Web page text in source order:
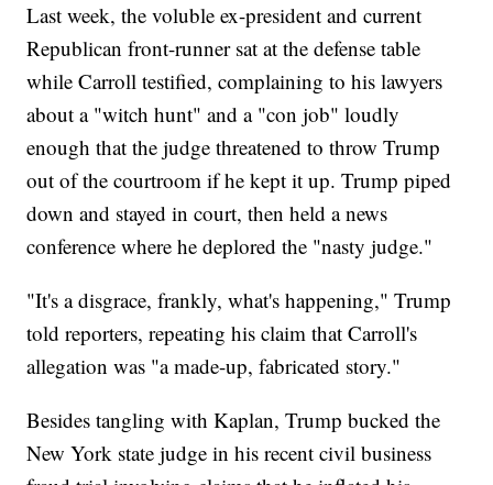
Last week, the voluble ex-president and current
Republican front-runner sat at the defense table
while Carroll testified, complaining to his lawyers
about a "witch hunt" and a "con job" loudly
enough that the judge threatened to throw Trump
out of the courtroom if he kept it up. Trump piped
down and stayed in court, then held a news
conference where he deplored the "nasty judge."
"It's a disgrace, frankly, what's happening," Trump
told reporters, repeating his claim that Carroll's
allegation was "a made-up, fabricated story."
Besides tangling with Kaplan, Trump bucked the
New York state judge in his recent civil business